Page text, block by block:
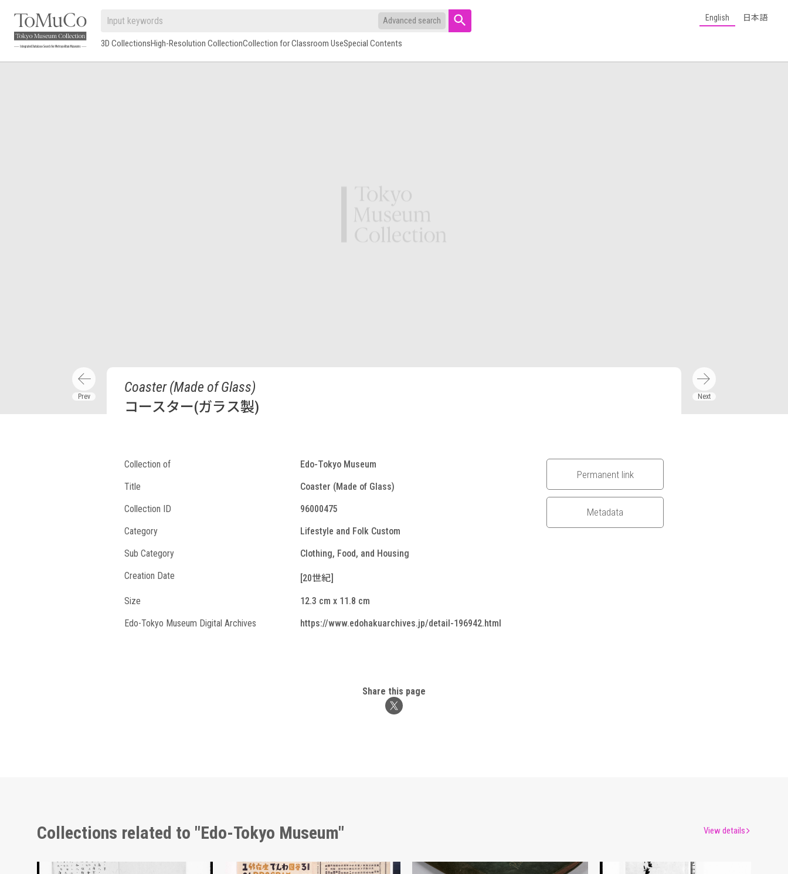
Advanced search
3D CollectionsHigh-Resolution CollectionCollection for Classroom UseSpecial Contents
English 日本語
Coaster (Made of Glass)
コースター(ガラス製)
Collection of
Edo-Tokyo Museum
Title
Coaster (Made of Glass)
Collection ID
96000475
Category
Lifestyle and Folk Custom
Sub Category
Clothing, Food, and Housing
Creation Date
[20世紀]
Size
12.3 cm x 11.8 cm
Edo-Tokyo Museum Digital Archives
https://www.edohakuarchives.jp/detail-196942.html
Permanent link
Metadata
Share this page
Collections related to "Edo-Tokyo Museum" View details